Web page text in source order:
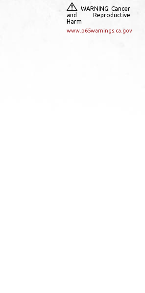
WARNING: Cancer
and Reproductive
Harm
www.p65warnings.ca.gov